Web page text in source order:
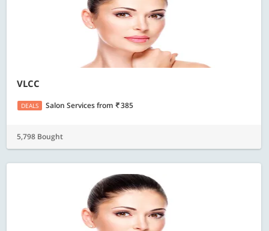
VLCC
DEALS Salon Servicesfrom 385
5,798 Bought